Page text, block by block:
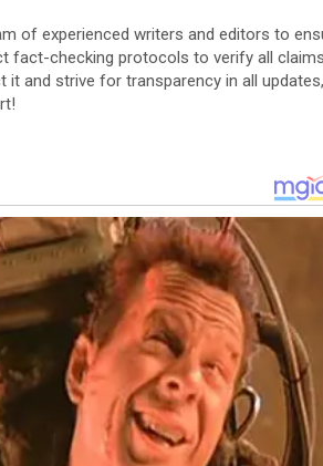
of experienced writers and editors to
fact-checking protocols to verify all
and strive for transparency in all